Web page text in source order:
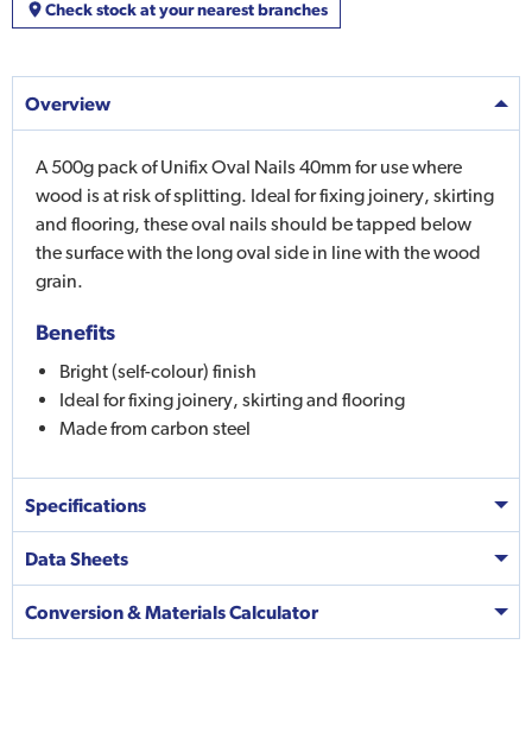
Check stock at your nearest branches
Overview
A 500g pack of Unifix Oval Nails 40mm for use where
wood is at risk of splitting. Ideal for fixing joinery, skirting
and flooring, these oval nails should be tapped below
the surface with the long oval side in line with the wood
grain.
Benefits
Bright (self-colour) finish
Ideal for fixing joinery, skirting and flooring
Made from carbon steel
Specifications
Data Sheets
Conversion & Materials Calculator